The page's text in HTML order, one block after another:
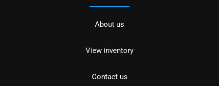
About us
View inventory
Contact us